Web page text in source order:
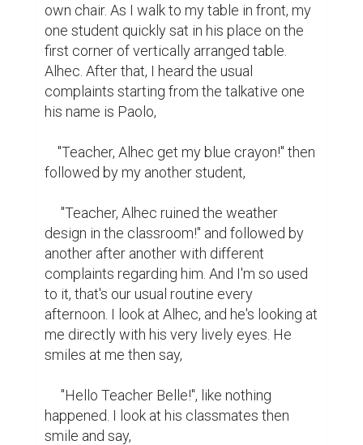
own chair. As I walk to my table in front, my
one student quickly sat in his place on the
first corner of vertically arranged table.
Alhec. After that, I heard the usual
complaints starting from the talkative one
his name is Paolo,
followed by my another student,
design in the classroom!" and followed by
another after another with different
complaints regarding him. And I'm so used
to it, that's our usual routine every
afternoon. I look at Alhec, and he's looking at
me directly with his very lively eyes. He
smiles at me then say,
happened. I look at his classmates then
smile and say,